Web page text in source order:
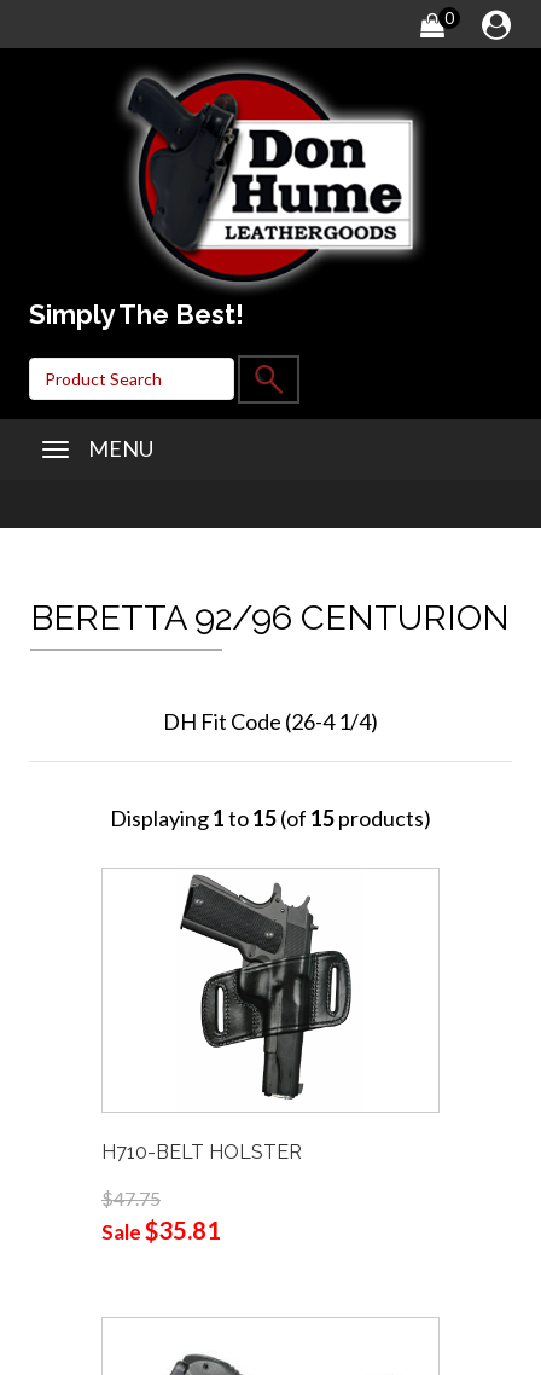
0
Simply The Best!
MENU
BERETTA 92/96 CENTURION
DH Fit Code (26-4 1/4)
Displaying1to15(of 15products)
H710-BELT HOLSTER
$47.75
Sale $35.81